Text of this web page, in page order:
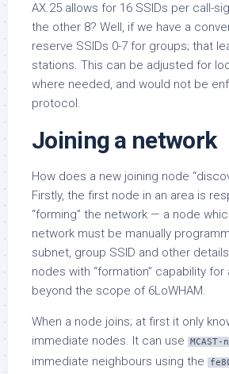
AX.25 allows for 16 SSIDs per call-
the other 8? Well, if we have a
reserve SSIDs 0-7 for groups; that
stations. This can be adjusted for
where needed, and would not be
protocol.
Joining a network
How does a new joining node
Firstly, the first node in an area is
“forming” the network — a node
network must be manually
subnet, group SSID and other
nodes with “formation” capability
beyond the scope of 6LoWHAM.
When a node joins; at first it only
immediate nodes. It can use
MCAST-n
immediate neighbours using the